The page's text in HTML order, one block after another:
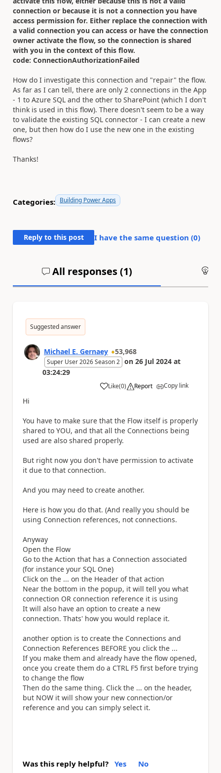
connection or because it is not a connection you have
access permission for. Either replace the connection with
a valid connection you can access or have the connection
owner activate the flow, so the connection is shared
with you in the context of this flow.
code: ConnectionAuthorizationFailed
How do I investigate this connection and "repair" the flow.
As far as I can tell, there are only 2 connections in the App
- 1 to Azure SQL and the other to SharePoint (which I don't
think is used in this flow). There doesn't seem to be a way
to validate the existing SQL connector - I can create a new
one, but then how do I use the new one in the existing
flows?
Thanks!
Categories: Building Power Apps
Reply to this post I have the same question (0)
All responses (1)
Suggested answer
Michael E. Gernaey 53,968
Super User 2026 Season 2 on 26 Jul 2024 at
03:24:29
Like
a (0) Report Copy link
Hi
You have to make sure that the Flow itself is properly
shared to YOU, and that all the Connections being
used are also shared properly.
But right now you don't have permission to activate
it due to that connection.
And you may need to create another.
Here is how you do that. (And really you should be
using Connection references, not connections.
Anyway
Open the Flow
Go to the Action that has a Connection associated
(for instance your SQL One)
Click on the ... on the Header of that action
Near the bottom in the popup, it will tell you what
connection OR connection reference it is using
It will also have an option to create a new
connection. Thats' how you would replace it.
another option is to create the Connections and
Connection References BEFORE you click the ...
If you make them and already have the flow opened,
once you create them do a CTRL F5 first before trying
to change the flow
Then do the same thing. Click the ... on the header,
but NOW it will show your new connection/or
reference and you can simply select it.
Was this reply helpful? Yes No